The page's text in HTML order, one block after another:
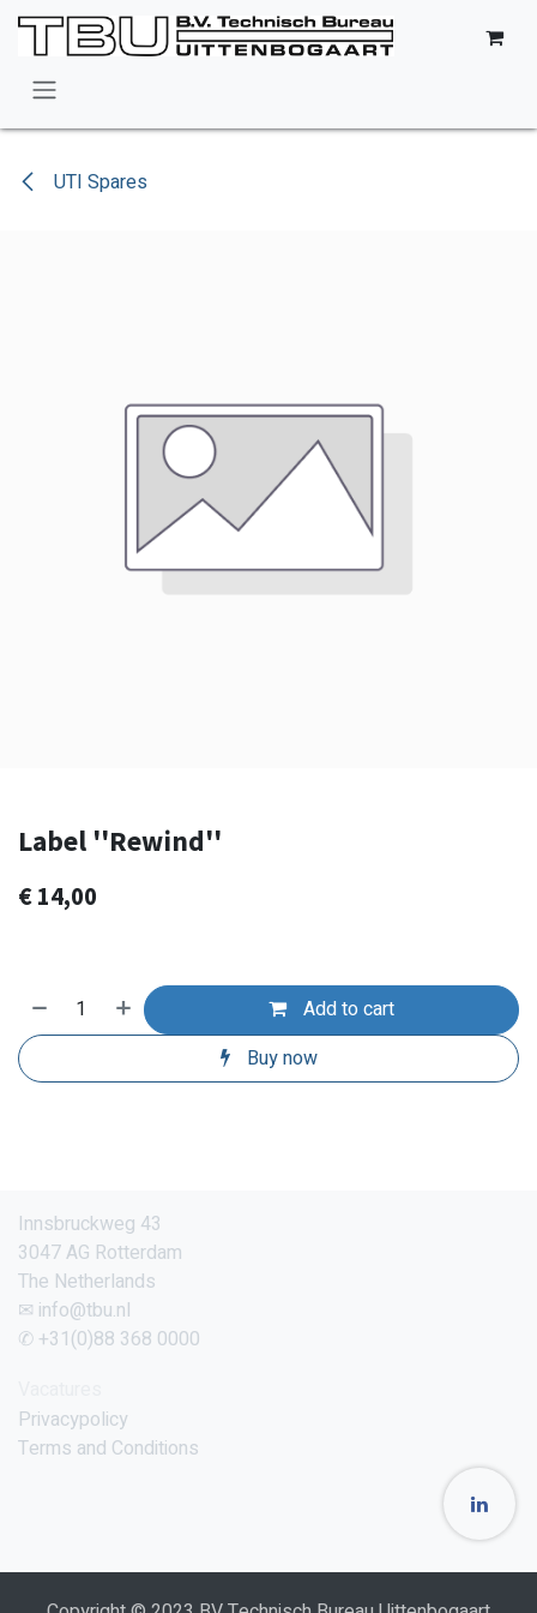
Skip to Content
UTI Spares
Label ''Rewind''
€14,00
Add to cart
Buy now
Innsbruckweg 43
3047 AG Rotterdam
The Netherlands
✉ info@tbu.nl
✆ +31(0)88 368 0000
Privacypolicy
Terms and Conditions